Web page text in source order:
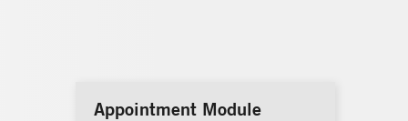
Appointment Module